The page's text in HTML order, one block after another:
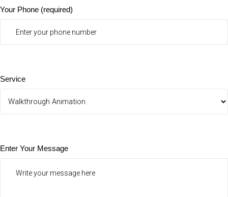
Your Phone (required)
Service
Enter Your Message